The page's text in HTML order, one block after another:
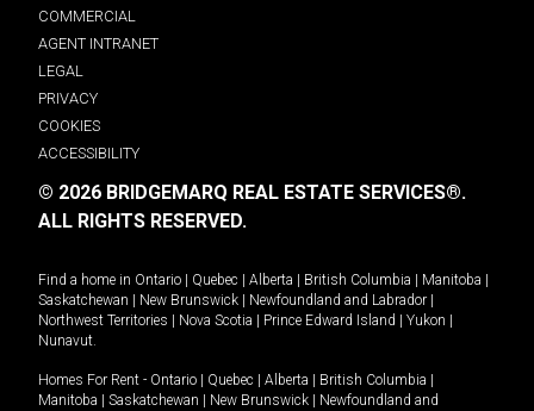
COMMERCIAL
AGENT INTRANET
LEGAL
PRIVACY
COOKIES
ACCESSIBILITY
© 2026 BRIDGEMARQ REAL ESTATE SERVICES®.
ALL RIGHTS RESERVED.
Find a home in Ontario Quebec Alberta British Columbia Manitoba
Saskatchewan
New Brunswick Newfoundland and Labrador
Northwest Territories
Nova Scotia Prince Edward Island Yukon
Nunavut.
Homes For Rent - Ontario Quebec Alberta British Columbia
Manitoba
Saskatchewan New Brunswick
Newfoundland and